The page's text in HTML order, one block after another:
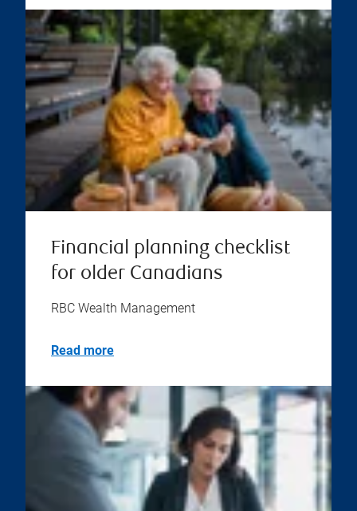
Financial planning checklist
for older Canadians
RBC Wealth Management
Read more